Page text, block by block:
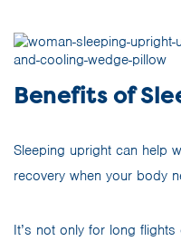
Benefits of
Sleeping upright can help
recovery when your body
It’s not only for long